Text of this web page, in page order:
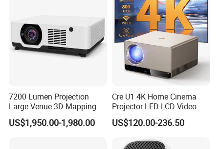
7200 Lumen Projection
Large Venue 3D Mapping
Projecteur 3LCD Laser 4K
Projector
US$1,950.00-1,980.00
Cre U1 4K Home Cinema
Projector LED LCD Video
Outdoor Smart Projector
US$120.00-236.50